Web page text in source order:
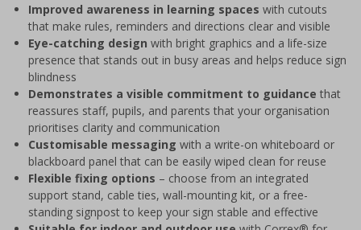
Improved awareness in learning spaces with cutouts
that make rules, reminders and directions clear and visible
Eye-catching design with bright graphics and a life-size
presence that stands out in busy areas and helps reduce sign
blindness
Demonstrates a visible commitment to guidance that
reassures staff, pupils, and parents that your organisation
prioritises clarity and communication
Customisable messaging with a write-on whiteboard or
blackboard panel that can be easily wiped clean for reuse
Flexible fixing options – choose from an integrated
support stand, cable ties, wall-mounting kit, or a free-
standing signpost to keep your sign stable and effective